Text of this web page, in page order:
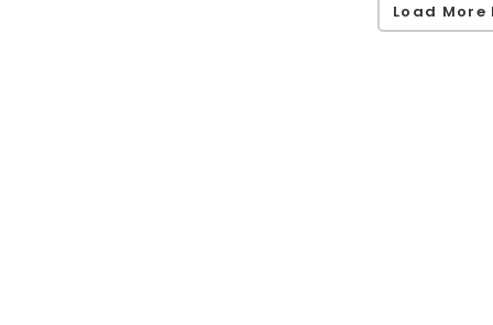
Load More